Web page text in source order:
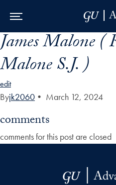
Skip to Main Navigation
Skip to Content
Skip to Footer
James Malone (
Malone S.J. )
edit
Byjk2060 • March 12, 2024
comments
comments for this post are closed